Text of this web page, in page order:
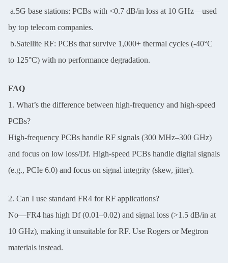
a.5G base stations: PCBs with <0.7 dB/in loss at 10 GHz—used
by top telecom companies.
b.Satellite RF: PCBs that survive 1,000+ thermal cycles (-40°C
to 125°C) with no performance degradation.
FAQ
1. What’s the difference between high-frequency and high-speed
PCBs?
High-frequency PCBs handle RF signals (300 MHz–300 GHz)
and focus on low loss/Df. High-speed PCBs handle digital signals
(e.g., PCIe 6.0) and focus on signal integrity (skew, jitter).
2. Can I use standard FR4 for RF applications?
No—FR4 has high Df (0.01–0.02) and signal loss (>1.5 dB/in at
10 GHz), making it unsuitable for RF. Use Rogers or Megtron
materials instead.